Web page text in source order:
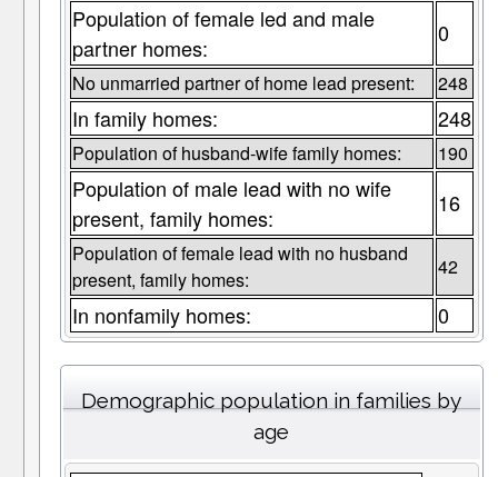
Population of female led and male
partner homes:
0
No unmarried partner of home lead present: 248
In family homes: 248
Population of husband-wife family homes: 190
Population of male lead with no wife
present, family homes:
16
Population of female lead with no husband
present, family homes:
42
In nonfamily homes: 0
Demographic population in families by
age